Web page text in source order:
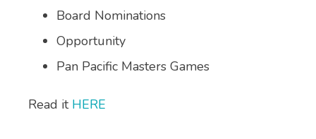
Board Nominations
Opportunity
Pan Pacific Masters Games
Read it HERE